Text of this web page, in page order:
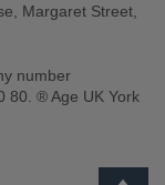
Margaret Street,
number
80. ® Age UK York